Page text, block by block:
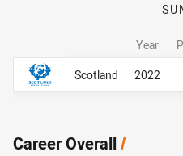
Career By Season
Year
Scotland
2022
Career By Season
Career Overall/